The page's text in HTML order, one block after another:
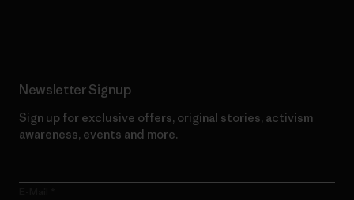
Newsletter Signup
Sign up for exclusive offers, original stories, activism
awareness, events and more.